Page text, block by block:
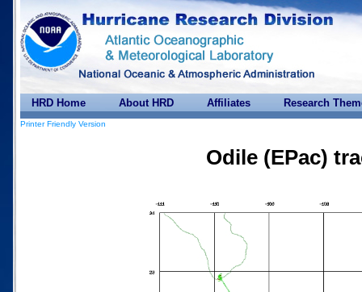
HRD Home About HRD Affiliates Research
Printer Friendly Version
Odile (EPac)